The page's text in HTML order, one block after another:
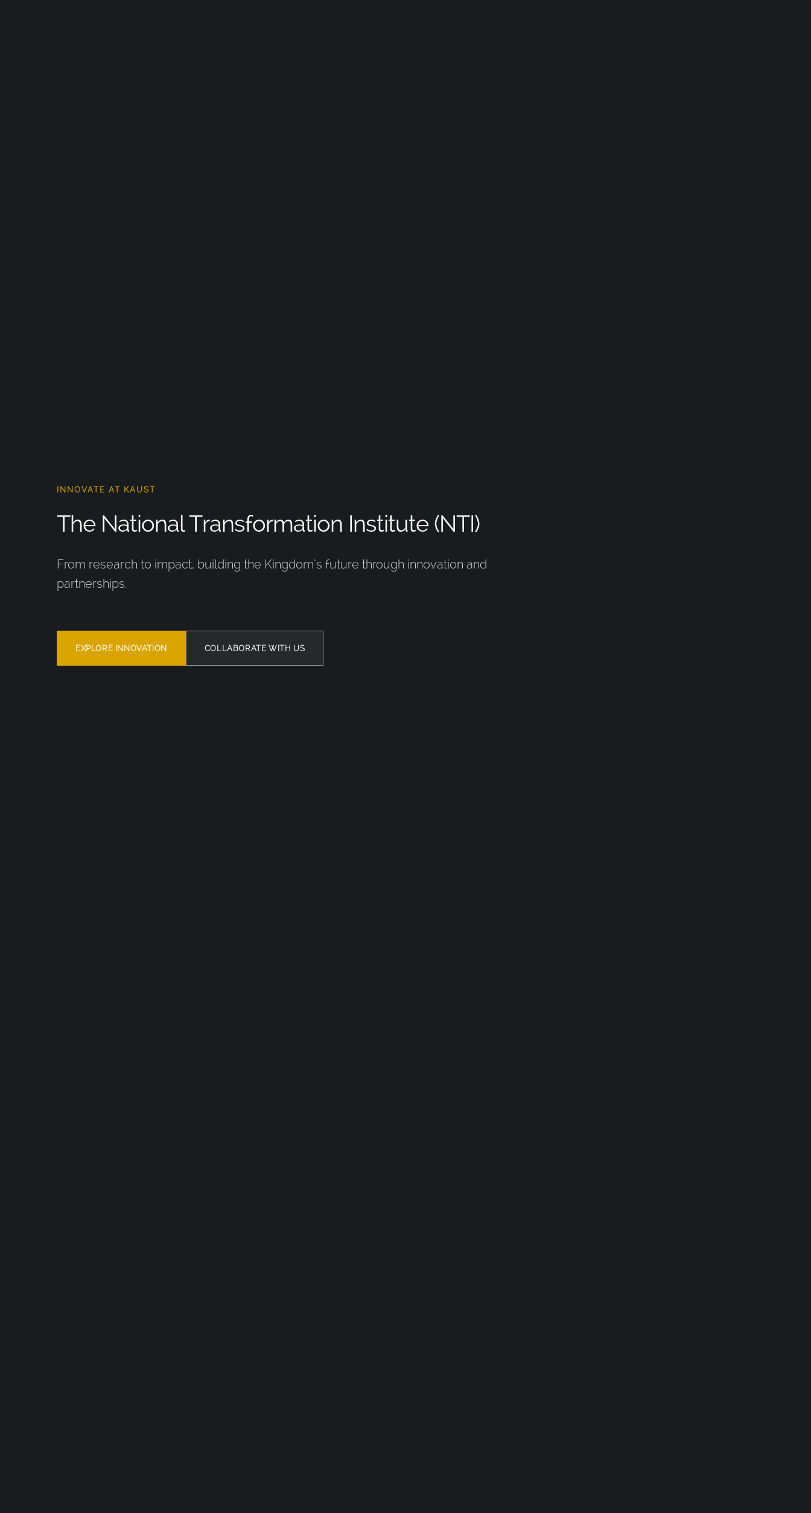
INNOVATE AT KAUST
The National Transformation Institute (NTI)
From research to impact, building the Kingdom’s future through innovation and
partnerships.
EXPLORE INNOVATION COLLABORATE WITH US